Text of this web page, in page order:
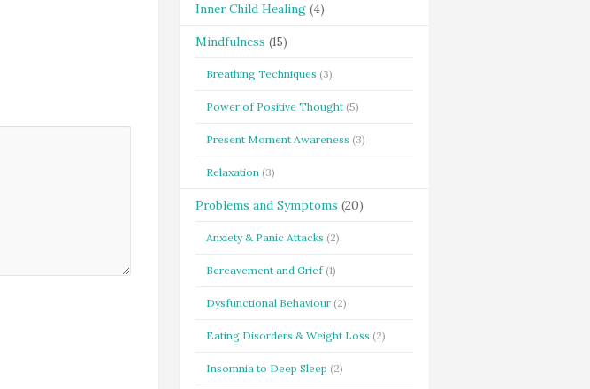
Inner Child Healing(4)
Mindfulness (15)
Breathing Techniques (3)
Power of Positive Thought(5)
Present Moment Awareness (3)
Relaxation(3)
Problems and Symptoms (20)
Anxiety & Panic Attacks (2)
Bereavement and Grief(1)
Dysfunctional Behaviour(2)
Eating Disorders & Weight Loss (2)
Insomnia to Deep Sleep (2)